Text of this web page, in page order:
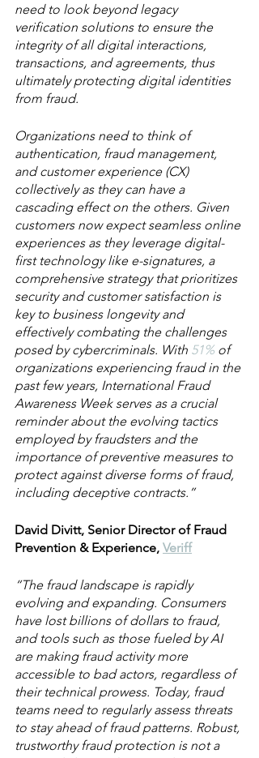
need to look beyond legacy
verification solutions to ensure the
integrity of all digital interactions,
transactions, and agreements, thus
ultimately protecting digital identities
from fraud.
Organizations need to think of
authentication, fraud management,
and customer experience (CX)
collectively as they can have a
cascading effect on the others. Given
customers now expect seamless online
experiences as they leverage digital-
first technology like e-signatures, a
comprehensive strategy that prioritizes
security and customer satisfaction is
key to business longevity and
effectively combating the challenges
posed by cybercriminals. With 51% of
organizations experiencing fraud in the
past few years, International Fraud
Awareness Week serves as a crucial
reminder about the evolving tactics
employed by fraudsters and the
importance of preventive measures to
protect against diverse forms of fraud,
including deceptive contracts.”
David Divitt, Senior Director of Fraud
Prevention & Experience, Veriff
“The fraud landscape is rapidly
evolving and expanding. Consumers
have lost billions of dollars to fraud,
and tools such as those fueled by AI
are making fraud activity more
accessible to bad actors, regardless of
their technical prowess. Today, fraud
teams need to regularly assess threats
to stay ahead of fraud patterns. Robust,
trustworthy fraud protection is not a